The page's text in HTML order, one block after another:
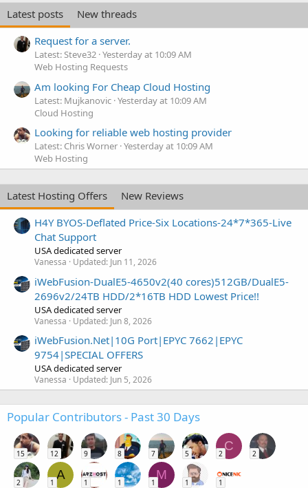
Latest posts
New threads
Request for a server.
Latest: Steve32 Yesterday at 10:09 AM
Web Hosting Requests
Am looking For Cheap Cloud Hosting
Latest: Mujkanovic Yesterday at 10:09 AM
Cloud Hosting
Looking for reliable web hosting provider
Latest: Chris Worner Yesterday at 10:09 AM
Web Hosting
Latest Hosting Offers
New Reviews
H4Y BYOS-Deflated Price-Six Locations-24*7*365-Live
Chat Support
USA dedicated server
Vanessa Updated: Jun 11, 2026
iWebFusion-DualE5-4650v2(40 cores)512GB/DualE5-
2696v2/24TB HDD/2*16TB HDD Lowest Price!!
USA dedicated server
Vanessa Updated: Jun 8, 2026
iWebFusion.Net|10G Port|EPYC 7662|EPYC
9754|SPECIAL OFFERS
USA dedicated server
Vanessa Updated: Jun 5, 2026
Popular Contributors - Past 30 Days
15 12 9 8 7 5
C
2 2
2
A
1 1 1
M
1 1 1